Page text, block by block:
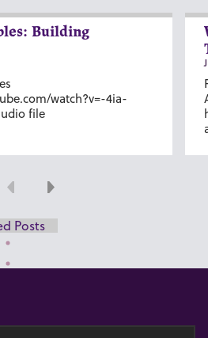
Building
watch?v=-4ia-
file
Previous
Next
Posts